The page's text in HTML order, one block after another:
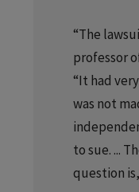
“The
professor
“It had
was not
to sue. ...
question